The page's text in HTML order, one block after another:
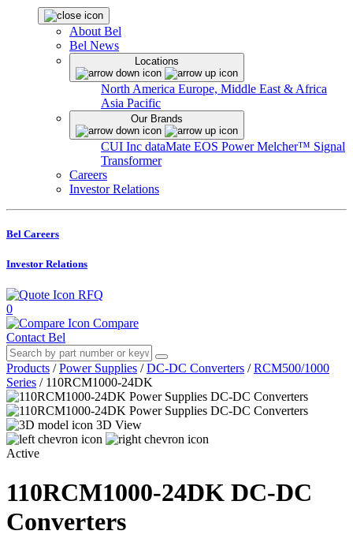
About Bel
Bel News
Locations
North America Europe, Middle East & Africa
Asia Pacific
Our Brands
CUI Inc dataMate EOS PowerMelcher™ Signal
Transformer
Careers
Investor Relations
Bel Careers
Investor Relations
RFQ
0
Compare
Contact Bel
Products / Power Supplies / DC-DC Converters / RCM500/1000
Series / 110RCM1000-24DK
3D View
Active
110RCM1000-24DK DC-DC
Converters